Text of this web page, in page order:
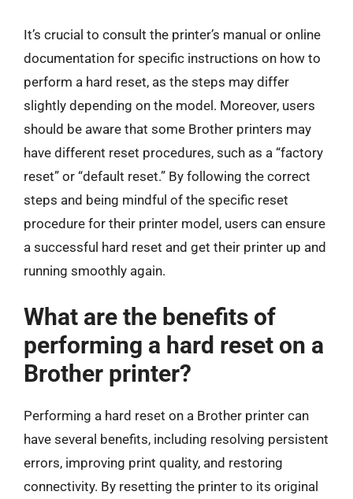
It’s crucial to consult the printer’s manual or online
documentation for specific instructions on how to
perform a hard reset, as the steps may differ
slightly depending on the model. Moreover, users
should be aware that some Brother printers may
have different reset procedures, such as a “factory
reset” or “default reset.” By following the correct
steps and being mindful of the specific reset
procedure for their printer model, users can ensure
a successful hard reset and get their printer up and
running smoothly again.
What are the benefits of
performing a hard reset on a
Brother printer?
Performing a hard reset on a Brother printer can
have several benefits, including resolving persistent
errors, improving print quality, and restoring
connectivity. By resetting the printer to its original